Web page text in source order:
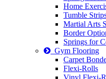
Home
Tumble
Martial Arts
Border
Springs for
Gym Flooring
Carpet
Flexi-Rolls
Vinyl Flexi-